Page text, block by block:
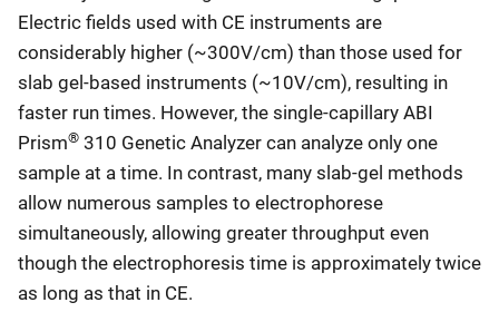
Electric fields used with CE instruments are
considerably higher (~300V/cm) than those used for
slab gel-based instruments (~10V/cm), resulting in
faster run times. However, the single-capillary ABI
Prism® 310 Genetic Analyzer can analyze only one
sample at a time. In contrast, many slab-gel methods
allow numerous samples to electrophorese
simultaneously, allowing greater throughput even
though the electrophoresis time is approximately twice
as long as that in CE.